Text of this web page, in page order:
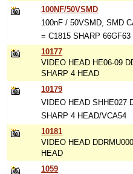
100NF/50VSMD
100nF / 50VSMD, SMD
= C1815 SHARP
10177
VIDEO HEAD HE06-09
SHARP 4 HEAD
10179
VIDEO HEAD SHHE027
SHARP 4 HEAD/VCA54
10181
VIDEO HEAD
HEAD
1059